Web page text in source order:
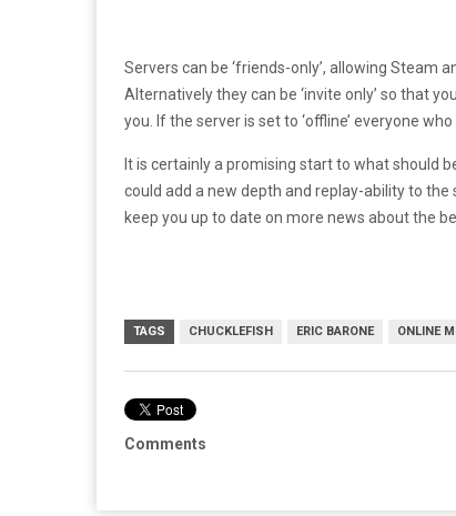
Servers can be ‘friends-only’, allowing Steam
Alternatively they can be ‘invite only’ so that
you. If the server is set to ‘offline’ everyone
It is certainly a promising start to what should
could add a new depth and replay-ability to the
keep you up to date on more news about the
TAGS CHUCKLEFISH ERIC BARONE ONLINE
Comments